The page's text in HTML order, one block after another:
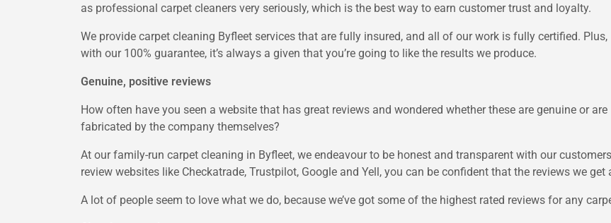
as professional carpet cleaners very seriously, which is the best way to earn customer trust and loyalty.
We provide carpet cleaning Byfleet services that are fully insured, and all of our work is fully certified. Plus,
with our 100% guarantee, it’s always a given that you’re going to like the results we produce.
Genuine, positive reviews
How often have you seen a website that has great reviews and wondered whether these are genuine or are
fabricated by the company themselves?
At our family-run carpet cleaning in Byfleet, we endeavour to be honest and transparent with our
review websites like Checkatrade, Trustpilot, Google and Yell, you can be confident that the reviews we get
A lot of people seem to love what we do, because we’ve got some of the highest rated reviews for any